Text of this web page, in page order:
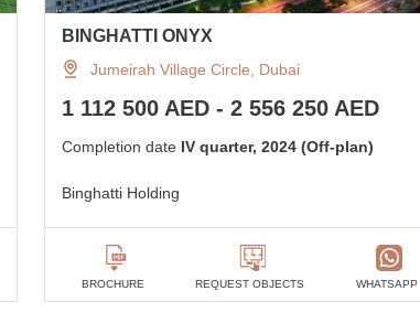
BINGHATTI ONYX
Jumeirah Village Circle, Dubai
1 112 500 AED - 2 556 250 AED
Completion date IV quarter, 2024 (Off-plan)
Binghatti Holding
BROCHURE REQUEST OBJECTS WHATSAPP